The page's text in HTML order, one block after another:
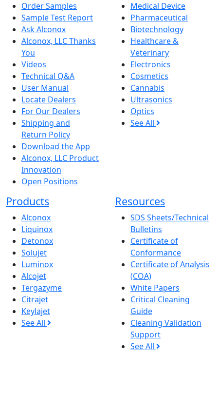
Order Samples
Sample Test Report
Ask Alconox
Alconox, LLC Thanks
You
Videos
Technical Q&A
User Manual
Locate Dealers
For Our Dealers
Shipping and
Return Policy
Download the App
Alconox, LLC Product
Innovation
Open Positions
Medical Device
Pharmaceutical
Biotechnology
Healthcare &
Veterinary
Electronics
Cosmetics
Cannabis
Ultrasonics
Optics
See All
Products
Alconox
Liquinox
Detonox
Solujet
Luminox
Alcojet
Tergazyme
Citrajet
Keylajet
See All
Resources
SDS Sheets/Technical
Bulletins
Certificate of
Conformance
Certificate of Analysis
(COA)
White Papers
Critical Cleaning
Guide
Cleaning Validation
Support
See All